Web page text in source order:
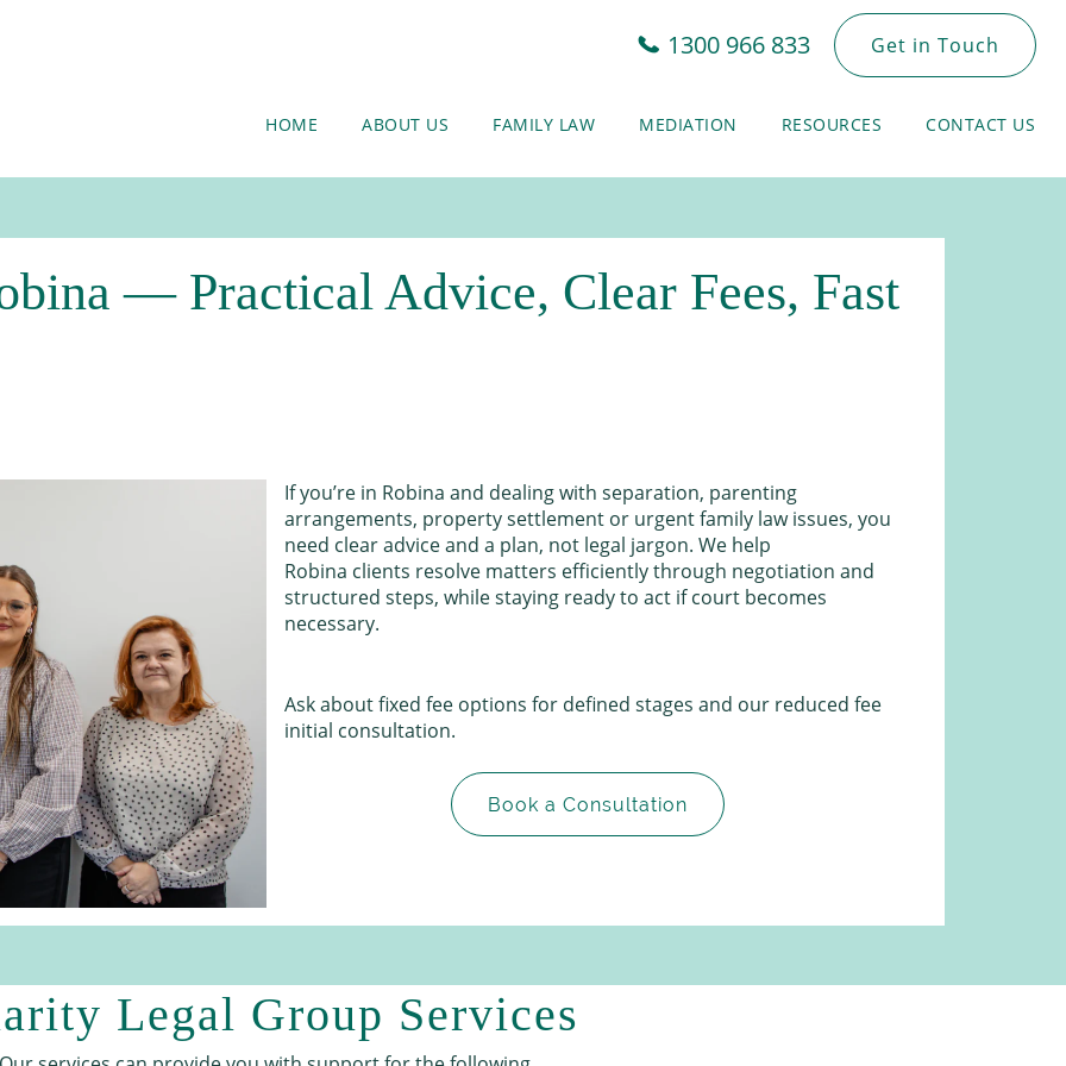
1300 966 833 Get in Touch
HOME ABOUT US FAMILY LAW MEDIATION RESOURCES CONTACT US
— Practical Advice, Clear Fees, Fast
If you’re in Robina and dealing with separation, parenting
arrangements, property settlement or urgent family law issues, you
need clear advice and a plan, not legal jargon. We help
Robina clients resolve matters efficiently through negotiation and
structured steps, while staying ready to act if court becomes
necessary.
Ask about fixed fee options for defined stages and our reduced fee
initial consultation.
Book a Consultation
Legal Group Services